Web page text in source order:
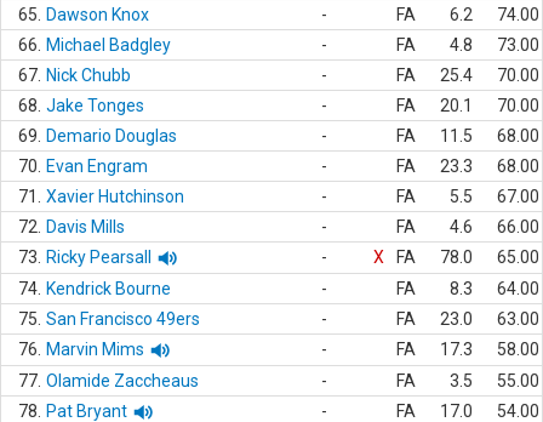
65.
Dawson Knox - FA 6.2
74.00
66.
Michael Badgley - FA 4.8
73.00
67. Nick Chubb - FA 25.4
70.00
68. Jake Tonges - FA 20.1
70.00
69.
Demario Douglas - FA 11.5
68.00
70.
Evan Engram - FA 23.3
68.00
71.
Xavier Hutchinson - FA 5.5
67.00
72.
Davis Mills - FA 4.6
66.00
73.
Ricky Pearsall - X FA 78.0
65.00
74. Kendrick Bourne - FA 8.3
64.00
75. San Francisco 49ers - FA 23.0
63.00
76.
Marvin Mims - FA 17.3
58.00
77. Olamide Zaccheaus - FA 3.5
55.00
78.
Pat Bryant - FA 17.0
54.00